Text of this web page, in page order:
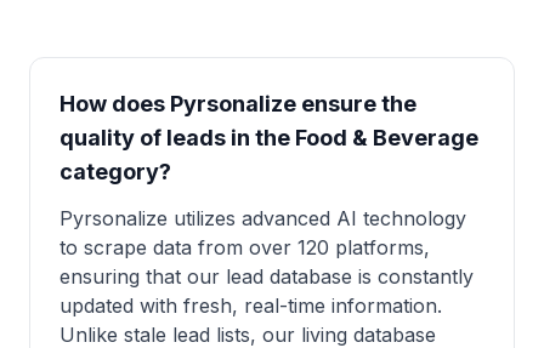
How does Pyrsonalize ensure the
quality of leads in the Food & Beverage
category?
Pyrsonalize utilizes advanced AI technology
to scrape data from over 120 platforms,
ensuring that our lead database is constantly
updated with fresh, real-time information.
Unlike stale lead lists, our living database